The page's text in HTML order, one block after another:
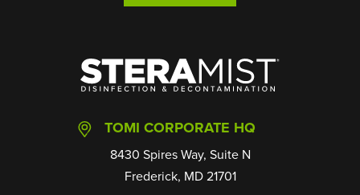
SteraMist
TOMI CORPORATE HQ
8430 Spires Way, Suite N
Frederick, MD 21701